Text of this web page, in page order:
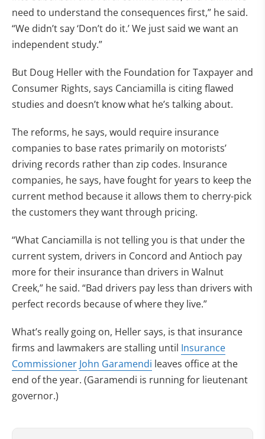
need to understand the consequences first,” he said.
“We didn’t say ‘Don’t do it.’ We just said we want an
independent study.”
But Doug Heller with the Foundation for Taxpayer and
Consumer Rights, says Canciamilla is citing flawed
studies and doesn’t know what he’s talking about.
The reforms, he says, would require insurance
companies to base rates primarily on motorists’
driving records rather than zip codes. Insurance
companies, he says, have fought for years to keep the
current method because it allows them to cherry-pick
the customers they want through pricing.
“What Canciamilla is not telling you is that under the
current system, drivers in Concord and Antioch pay
more for their insurance than drivers in Walnut
Creek,” he said. “Bad drivers pay less than drivers with
perfect records because of where they live.”
What’s really going on, Heller says, is that insurance
firms and lawmakers are stalling until Insurance
Commissioner John Garamendi leaves office at the
end of the year. (Garamendi is running for lieutenant
governor.)